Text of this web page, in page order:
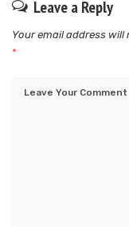
Leave a Reply
Your email address will
*